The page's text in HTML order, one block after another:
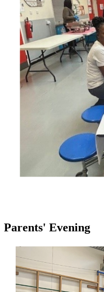
Parents' Evening